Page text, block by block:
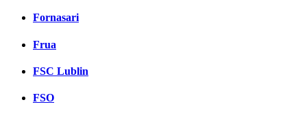
Fornasari
Frua
FSC Lublin
FSO